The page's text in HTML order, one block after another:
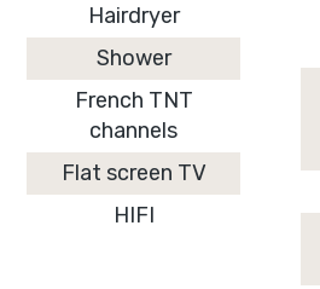
Hairdryer
Shower
French TNT
channels
Flat screen TV
HIFI